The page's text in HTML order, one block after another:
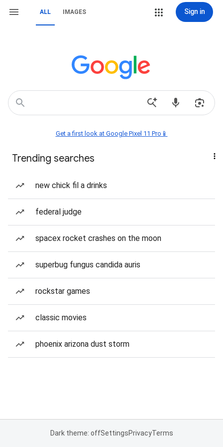
ALL IMAGES Sign in
Get a first look at Google Pixel 11 Pro📱
Trending searches
new chick fil a drinks
federal judge
spacex rocket crashes on the moon
superbug fungus candida auris
rockstar games
classic movies
phoenix arizona dust storm
Dark theme: offSettingsPrivacyTerms